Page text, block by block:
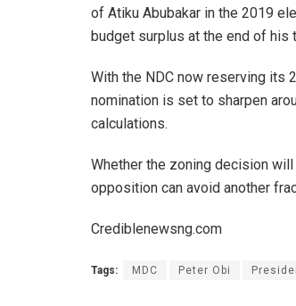
of Atiku Abubakar in the 2019
budget surplus at the end of his
With the NDC now reserving its
nomination is set to sharpen
calculations.
Whether the zoning decision
opposition can avoid another
Crediblenewsng.com
Tags: MDC Peter Obi